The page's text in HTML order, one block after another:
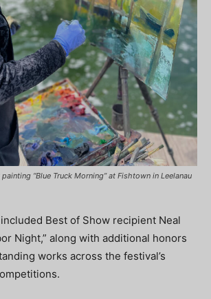
“Blue Truck Morning” at Fishtown in Leelanau
Best of Show recipient Neal
Night,” along with additional honors
works across the festival’s